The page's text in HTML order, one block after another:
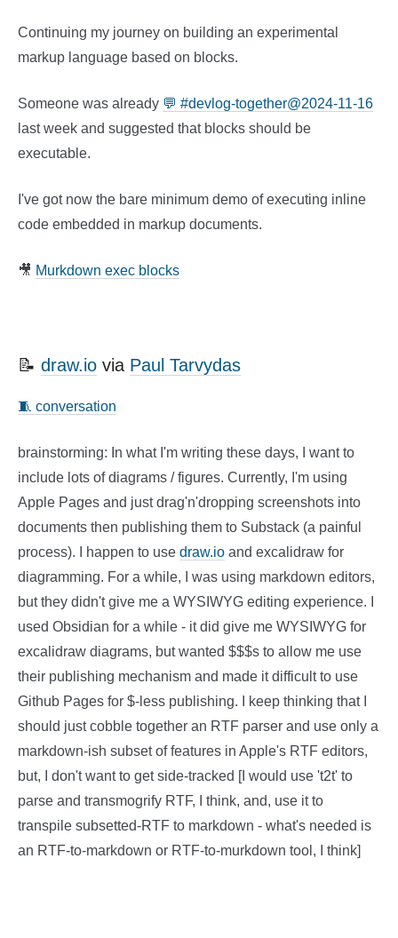
Continuing my journey on building an experimental
markup language based on blocks.
Someone was already 💬 #devlog-together@2024-11-16
last week and suggested that blocks should be
executable.
I've got now the bare minimum demo of executing inline
code embedded in markup documents.
🎥 Murkdown exec blocks
📝 draw.io via Paul Tarvydas
🧵 conversation
brainstorming: In what I'm writing these days, I want to
include lots of diagrams / figures. Currently, I'm using
Apple Pages and just drag'n'dropping screenshots into
documents then publishing them to Substack (a painful
process). I happen to use draw.io and excalidraw for
diagramming. For a while, I was using markdown editors,
but they didn't give me a WYSIWYG editing experience. I
used Obsidian for a while - it did give me WYSIWYG for
excalidraw diagrams, but wanted $$$s to allow me use
their publishing mechanism and made it difficult to use
Github Pages for $-less publishing. I keep thinking that I
should just cobble together an RTF parser and use only a
markdown-ish subset of features in Apple's RTF editors,
but, I don't want to get side-tracked [I would use 't2t' to
parse and transmogrify RTF, I think, and, use it to
transpile subsetted-RTF to markdown - what's needed is
an RTF-to-markdown or RTF-to-murkdown tool, I think]